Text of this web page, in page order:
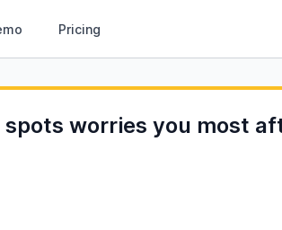
Pricing
worries you most